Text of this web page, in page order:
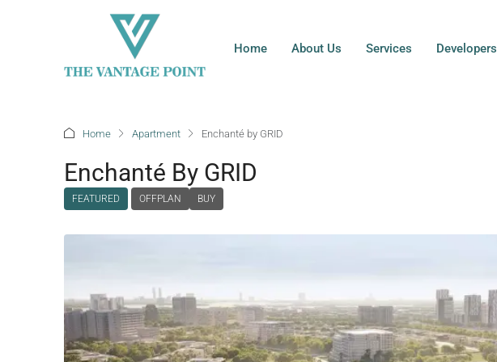
Home About Us Services Developers
Home Apartment Enchanté by GRID
Enchanté By GRID
FEATURED OFFPLAN BUY